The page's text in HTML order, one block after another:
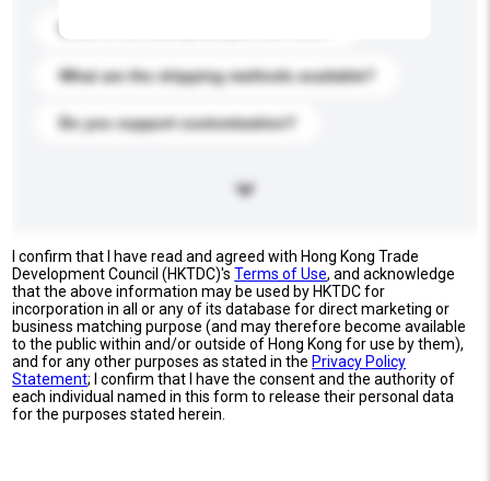
What are the shipping methods available?
Do you support customization?
I confirm that I have read and agreed with Hong Kong Trade
Development Council (HKTDC)'sTerms of Use, and acknowledge
that the above information may be used by HKTDC for
incorporation in all or any of its database for direct marketing or
business matching purpose (and may therefore become available
to the public within and/or outside of Hong Kong for use by them),
and for any other purposes as stated in the Privacy Policy
Statement; I confirm that I have the consent and the authority of
each individual named in this form to release their personal data
for the purposes stated herein.